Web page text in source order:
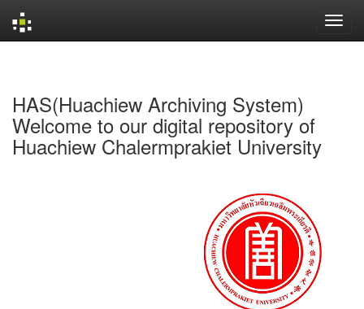
HAS(Huachiew Archiving System)
Welcome to our digital repository of
Huachiew Chalermprakiet University